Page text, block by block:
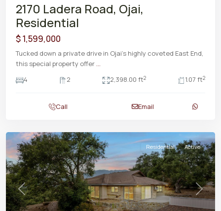
2170 Ladera Road, Ojai,
Residential
$ 1,599,000
Tucked down a private drive in Ojai's highly coveted East End,
this special property offer ...
4
2 2,398.00 ft2 1.07 ft2
Call Email
Previous Next
Residential Active